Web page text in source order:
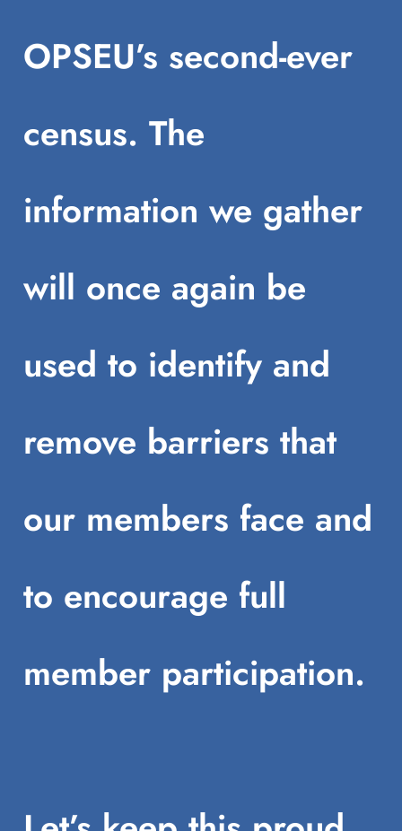
OPSEU’s second-ever
census. The
information we gather
will once again be
used to identify and
remove barriers that
our members face and
to encourage full
member participation.